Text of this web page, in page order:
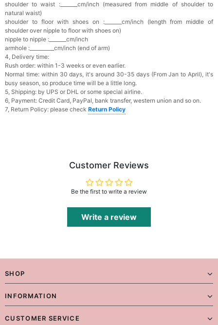
shoulder to waist :_______cm/inch (measured from middle of shoulder to
natural waist)
shoulder to floor with shoes on :_______cm/inch (length from middle of
shoulder over nipple to floor with shoes on)
nipple to nipple :_______cm/inch
armhole :__________cm/inch (end of arm)
4, Delivery time:
Rush order: within 1-3 weeks or even earlier.
Normal time: within 30 days, it's around 30-35 days (From Jan to April), it's
busy season, so produce time will be a little long.
5, Shipping: by UPS or DHL or some special airline.
6, Payment: Credit Card, PayPal, bank transfer, western union and so on.
7, Return Policy: please check Return Policy
Customer Reviews
Be the first to write a review
Write a review
SHOP
INFORMATION
CUSTOMER SERVICE